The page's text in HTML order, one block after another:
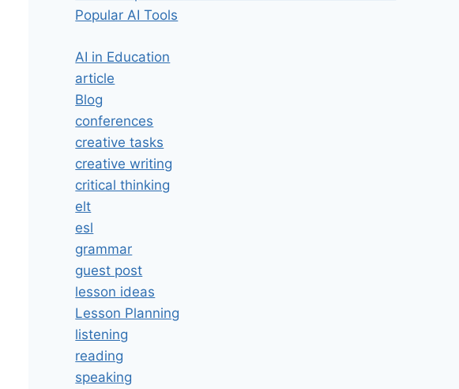
Popular AI Tools
AI in Education
article
Blog
conferences
creative tasks
creative writing
critical thinking
elt
esl
grammar
guest post
lesson ideas
Lesson Planning
listening
reading
speaking